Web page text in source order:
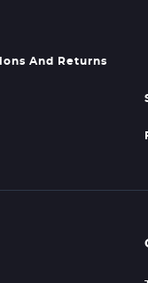
And Returns